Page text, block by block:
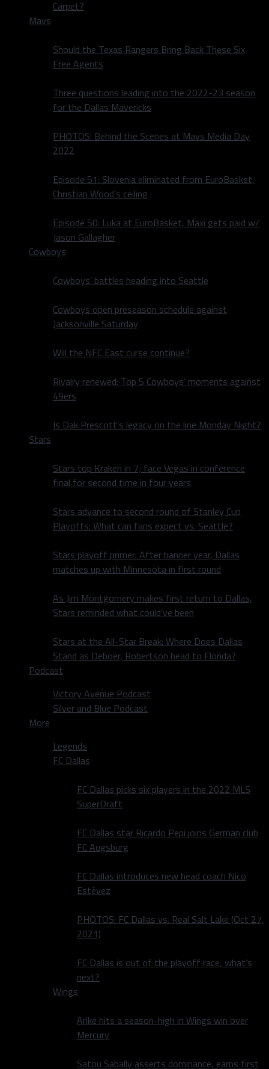
Carpet?
Mavs
Should the Texas Rangers Bring Back These Six
Free Agents
Three questions leading into the 2022-23 season
for the Dallas Mavericks
PHOTOS: Behind the Scenes at Mavs Media Day
2022
Episode 51: Slovenia eliminated from EuroBasket,
Christian Wood’s ceiling
Episode 50: Luka at EuroBasket, Maxi gets paid w/
Jason Gallagher
Cowboys
Cowboys’ battles heading into Seattle
Cowboys open preseason schedule against
Jacksonville Saturday
Will the NFC East curse continue?
Rivalry renewed: Top 5 Cowboys’ moments against
49ers
Is Dak Prescott’s legacy on the line Monday Night?
Stars
Stars top Kraken in 7; face Vegas in conference
final for second time in four years
Stars advance to second round of Stanley Cup
Playoffs: What can fans expect vs. Seattle?
Stars playoff primer: After banner year, Dallas
matches up with Minnesota in first round
As Jim Montgomery makes first return to Dallas,
Stars reminded what could’ve been
Stars at the All-Star Break: Where Does Dallas
Stand as Deboer, Robertson head to Florida?
Podcast
Victory Avenue Podcast
Silver and Blue Podcast
More
Legends
FC Dallas
FC Dallas picks six players in the 2022 MLS
SuperDraft
FC Dallas star Ricardo Pepi joins German club
FC Augsburg
FC Dallas introduces new head coach Nico
Estévez
PHOTOS: FC Dallas vs. Real Salt Lake (Oct 27,
2021)
FC Dallas is out of the playoff race, what’s
next?
Wings
Arike hits a season-high in Wings win over
Mercury
Satou Sabally asserts dominance, earns first